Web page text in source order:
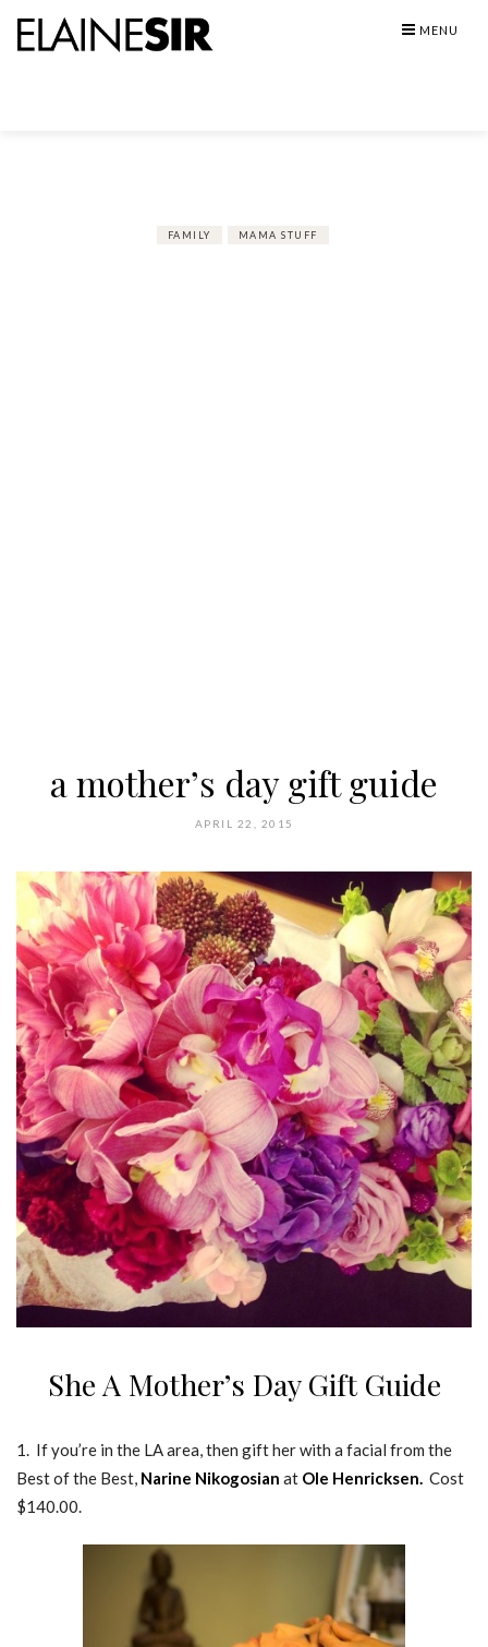
MENU
FAMILY MAMA STUFF
a mother’s day gift guide
APRIL 22, 2015
She A Mother’s Day Gift Guide
1. If you’re in the LA area, then gift her with a facial from the
Best of the Best, Narine Nikogosian at Ole Henricksen. Cost
$140.00.